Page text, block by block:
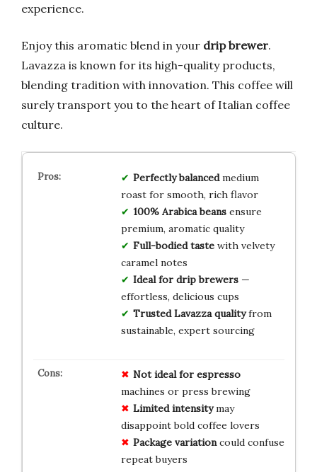
experience.
Enjoy this aromatic blend in your drip brewer.
Lavazza is known for its high-quality products,
blending tradition with innovation. This coffee will
surely transport you to the heart of Italian coffee
culture.
Perfectly balancedmedium
roast for smooth, rich flavor
100% Arabica beansensure
premium, aromatic quality
Full-bodied tastewith velvety
caramel notes
Ideal for drip brewers—
effortless, delicious cups
Trusted Lavazza qualityfrom
sustainable, expert sourcing
Not ideal for espresso
machines or press brewing
Limited intensitymay
disappoint bold coffee lovers
Package variationcould confuse
repeat buyers